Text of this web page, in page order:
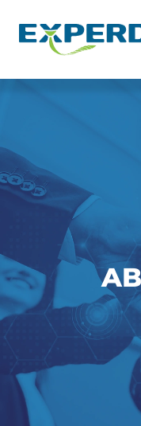
Tentang